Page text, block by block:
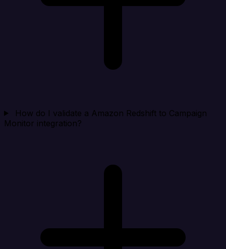
How do I validate a Amazon Redshift to Campaign
Monitor integration?